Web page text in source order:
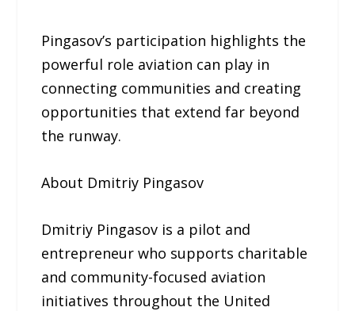
Pingasov’s participation highlights the
powerful role aviation can play in
connecting communities and creating
opportunities that extend far beyond
the runway.
About Dmitriy Pingasov
Dmitriy Pingasov is a pilot and
entrepreneur who supports charitable
and community-focused aviation
initiatives throughout the United